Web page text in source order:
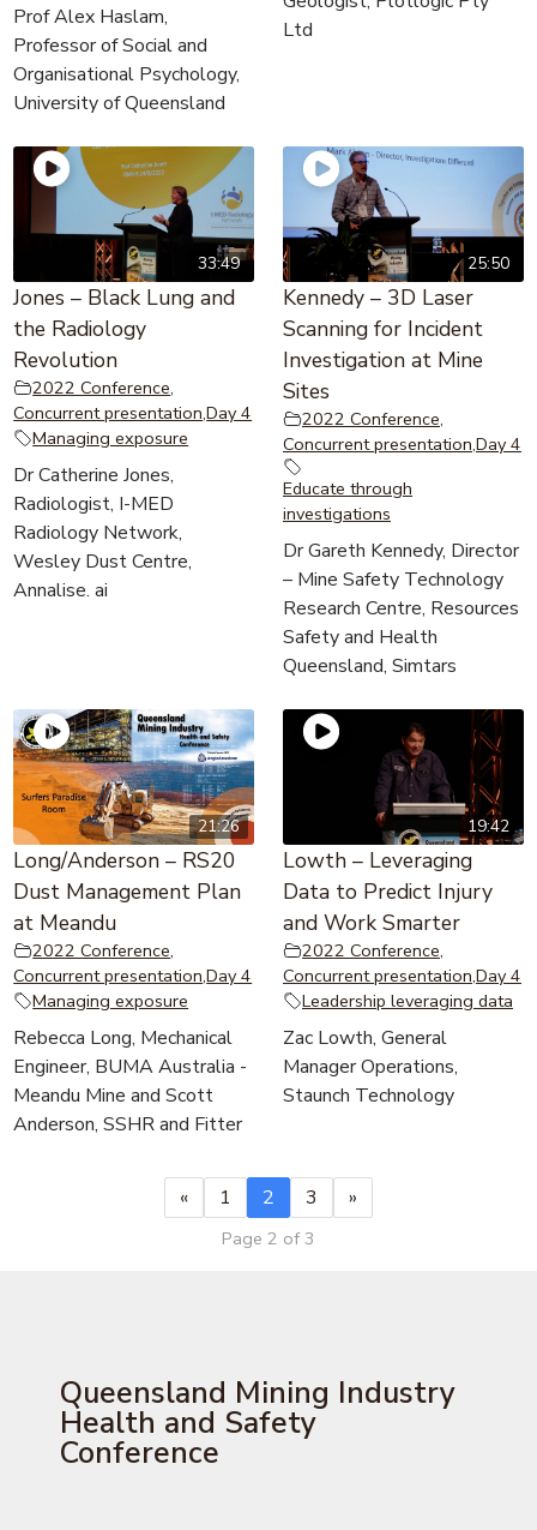
Prof Alex Haslam,
Professor of Social and
Organisational Psychology,
University of Queensland
Ltd
33:49
Jones – Black Lung and
the Radiology
Revolution
2022 Conference,
Concurrent presentation,Day 4
Managing exposure
Dr Catherine Jones,
Radiologist, I-MED
Radiology Network,
Wesley Dust Centre,
Annalise. ai
25:50
Kennedy – 3D Laser
Scanning for Incident
Investigation at Mine
Sites
2022 Conference,
Concurrent presentation,Day 4
Educate through
investigations
Dr Gareth Kennedy, Director
– Mine Safety Technology
Research Centre, Resources
Safety and Health
Queensland, Simtars
21:26
Long/Anderson – RS20
Dust Management Plan
at Meandu
2022 Conference,
Concurrent presentation,Day 4
Managing exposure
Rebecca Long, Mechanical
Engineer, BUMA Australia -
Meandu Mine and Scott
Anderson, SSHR and Fitter
19:42
Lowth – Leveraging
Data to Predict Injury
and Work Smarter
2022 Conference,
Concurrent presentation,Day 4
Leadership leveraging data
Zac Lowth, General
Manager Operations,
Staunch Technology
« 1 2 3 »
Page 2 of 3
Queensland Mining Industry
Health and Safety
Conference